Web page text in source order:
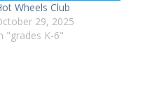
Wheels Club
29, 2025
"grades K-6"